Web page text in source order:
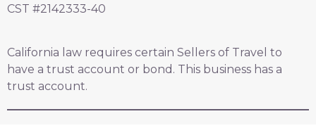
CST #2142333-40
California law requires certain Sellers of Travel to
have a trust account or bond. This business has a
trust account.